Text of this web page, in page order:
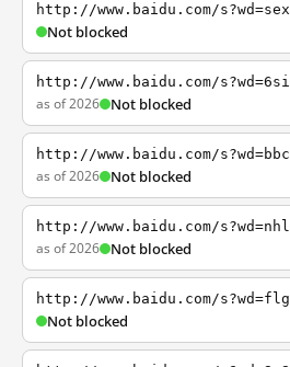
http://www.baidu.com/s?wd=sex
Not blocked
http://www.baidu.com/s?wd=6si
as of 2026 Not blocked
http://www.baidu.com/s?wd=bbc
as of 2026 Not blocked
http://www.baidu.com/s?wd=nhl
as of 2026 Not blocked
http://www.baidu.com/s?wd=flg
Not blocked